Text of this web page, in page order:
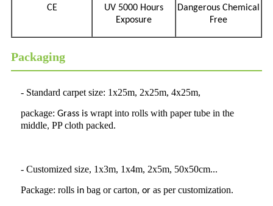
CE
UV 5000 Hours
Exposure
Dangerous Chemical
Free
Packaging
- Standard carpet size: 1x25m, 2x25m, 4x25m,
package: Grass is wrapt into rolls with paper tube in the
middle, PP cloth packed.
- Customized size, 1x3m, 1x4m, 2x5m, 50x50cm...
Package: rolls in bag or carton, or as per customization.